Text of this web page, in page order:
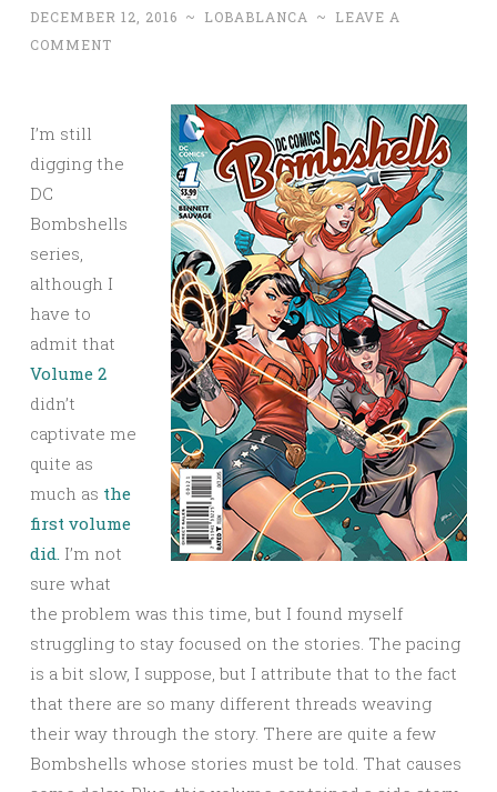
DECEMBER 12, 2016 ~ LOBABLANCA ~
LEAVE A
COMMENT
I’m still
digging the
DC
Bombshells
series,
although I
have to
admit that
Volume 2
didn’t
captivate me
quite as
much as the
first volume
did. I’m not
sure what
the problem was this time, but I found myself
struggling to stay focused on the stories. The pacing
is a bit slow, I suppose, but I attribute that to the fact
that there are so many different threads weaving
their way through the story. There are quite a few
Bombshells whose stories must be told. That causes